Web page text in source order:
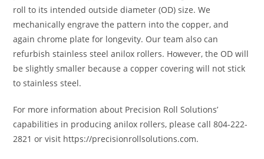
roll to its intended outside diameter (OD) size. We
mechanically engrave the pattern into the copper, and
again chrome plate for longevity. Our team also can
refurbish stainless steel anilox rollers. However, the OD will
be slightly smaller because a copper covering will not stick
to stainless steel.
For more information about Precision Roll Solutions’
capabilities in producing anilox rollers, please call 804-222-
2821 or visit https://precisionrollsolutions.com.